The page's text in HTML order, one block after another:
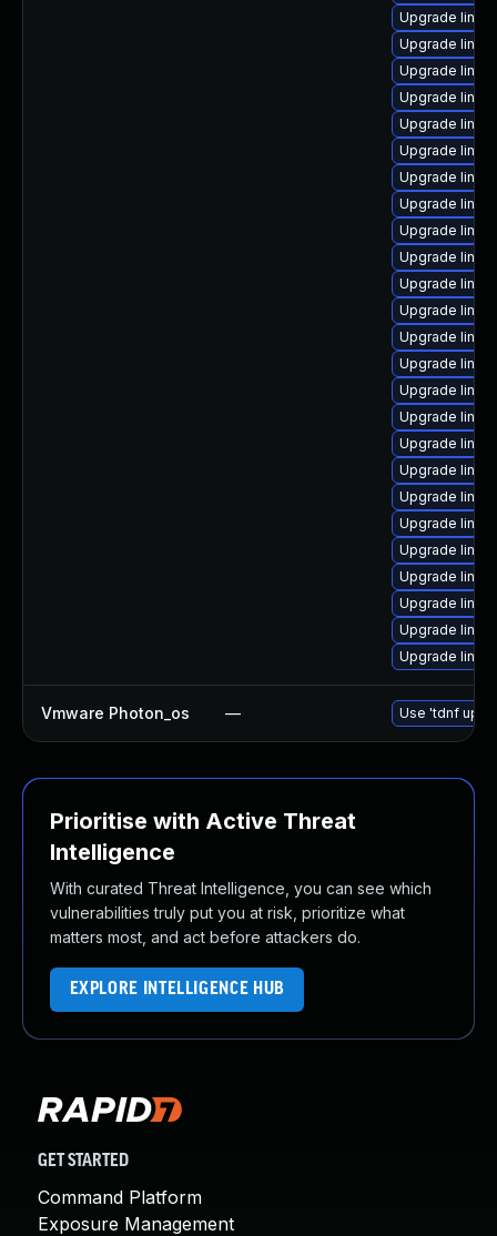
Upgrade
Upgrade
Upgrade
Upgrade
Upgrade
Upgrade
Upgrade
Upgrade
Upgrade
Upgrade
Upgrade
Upgrade
Upgrade
Upgrade
Upgrade
Upgrade
Upgrade
Upgrade
Upgrade
Upgrade
Upgrade
Upgrade
Upgrade
Upgrade
Upgrade
Vmware Photon_os — Use 'tdnf
Prioritise with Active Threat
Intelligence
With curated Threat Intelligence, you can see which
vulnerabilities truly put you at risk, prioritize what
matters most, and act before attackers do.
EXPLORE INTELLIGENCE HUB
GET STARTED
Command Platform
Exposure Management